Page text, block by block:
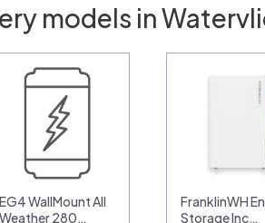
models in
EG4 WallMount All
Weather 280…
FranklinWH
Storage Inc…